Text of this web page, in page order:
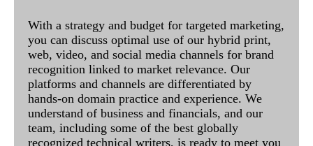
With a strategy and budget for targeted marketing,
you can discuss optimal use of our hybrid print,
web, video, and social media channels for brand
recognition linked to market relevance. Our
platforms and channels are differentiated by
hands-on domain practice and experience. We
understand of business and financials, and our
team, including some of the best globally
recognized technical writers, is ready to meet you